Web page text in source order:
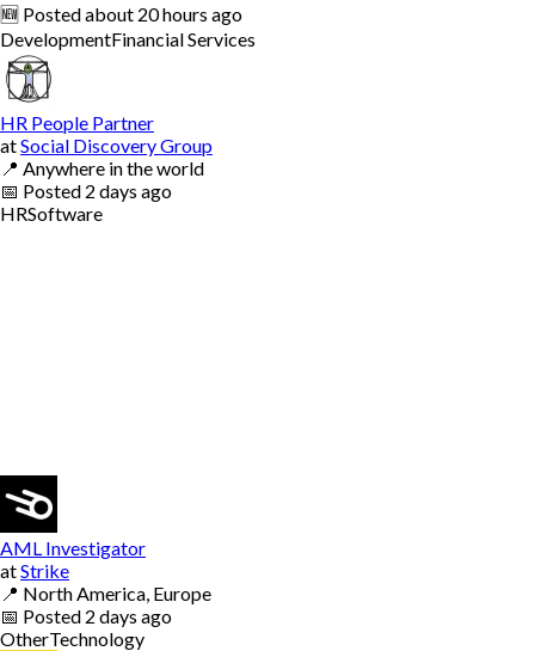
🆕 Postedabout 20 hours ago
DevelopmentFinancial Services
HR People Partner
atSocial Discovery Group
📍 Anywhere in the world
📅 Posted 2 days ago
HRSoftware
AML Investigator
atStrike
📍 North America, Europe
📅 Posted 2 days ago
OtherTechnology